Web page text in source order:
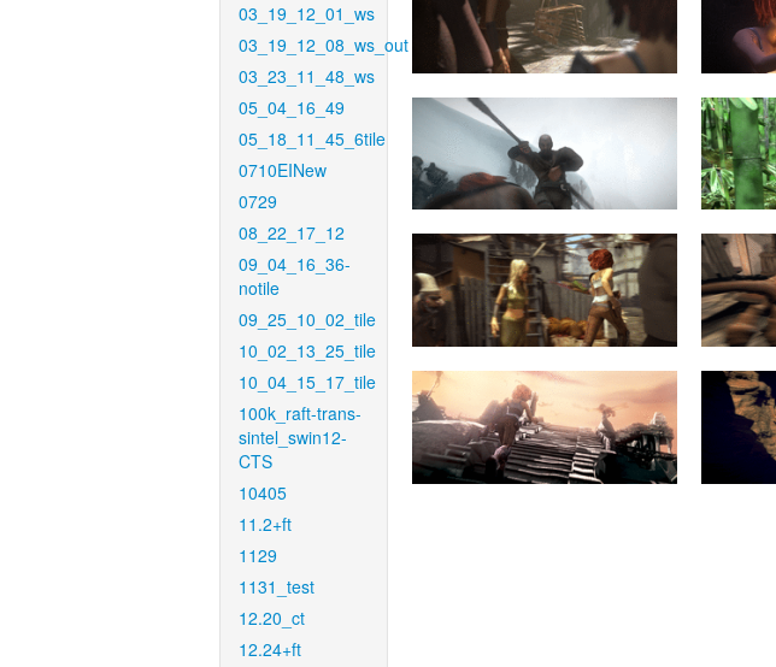
03_19_12_01_ws
03_19_12_08_ws_out
03_23_11_48_ws
05_04_16_49
05_18_11_45_6tile
0710EINew
0729
08_22_17_12
09_04_16_36-
notile
09_25_10_02_tile
10_02_13_25_tile
10_04_15_17_tile
100k_raft-trans-
sintel_swin12-
CTS
10405
11.2+ft
1129
1131_test
12.20_ct
12.24+ft